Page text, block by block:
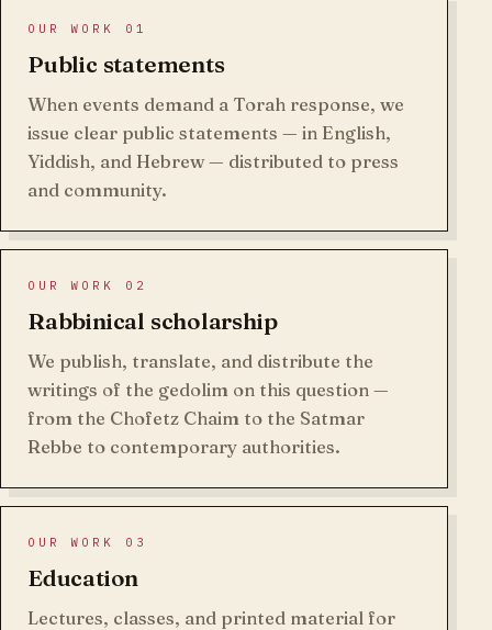
OUR WORK 01
Public statements
When events demand a Torah response, we
issue clear public statements — in English,
Yiddish, and Hebrew — distributed to press
and community.
OUR WORK 02
Rabbinical scholarship
We publish, translate, and distribute the
writings of the gedolim on this question —
from the Chofetz Chaim to the Satmar
Rebbe to contemporary authorities.
OUR WORK 03
Education
Lectures, classes, and printed material for